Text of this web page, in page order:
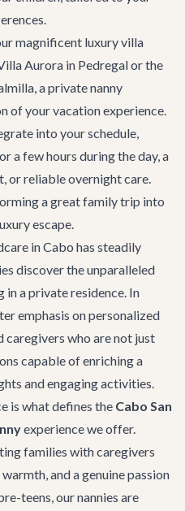
magnificent luxury villa
Aurora in Pedregal or the
a private nanny
of your vacation experience.
into your schedule,
a few hours during the day, a
or reliable overnight care.
a great family trip into
escape.
in Cabo has steadily
discover the unparalleled
a private residence. In
emphasis on personalized
caregivers who are not just
capable of enriching a
and engaging activities.
is what defines the Cabo San
experience we offer.
families with caregivers
and a genuine passion
teens, our nannies are